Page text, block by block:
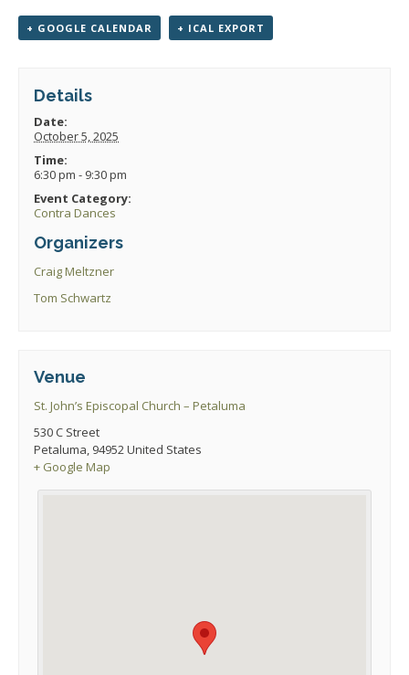
+ GOOGLE CALENDAR + ICAL EXPORT
Details
Date:
October 5, 2025
Time:
6:30 pm - 9:30 pm
Event Category:
Contra Dances
Organizers
Craig Meltzner
Tom Schwartz
Venue
St. John’s Episcopal Church – Petaluma
530 C Street
Petaluma, 94952United States
+ Google Map